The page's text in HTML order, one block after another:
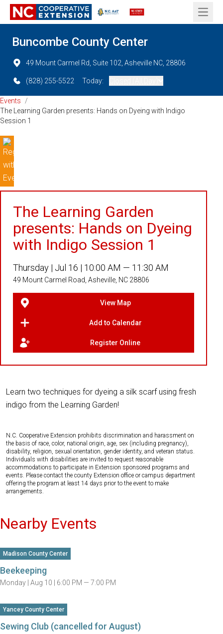
Open
Buncombe County Center
49 Mount Carmel Rd, Suite 102, Asheville NC, 28806
(828) 255-5522 Today:
Events
/
The Learning Garden presents: Hands on Dyeing with Indigo
Session 1
The Learning Garden
presents: Hands on Dyeing
with Indigo Session 1
Thursday | Jul 16 | 10:00 AM — 11:30 AM
49 Mount Carmel Road, Asheville, NC 28806
View Map
Add to Calendar
Register Online
Learn two techniques for dyeing a silk scarf using fresh
indigo from the Learning Garden!
N.C. Cooperative Extension prohibits discrimination and harassment on
the basis of race, color, national origin, age, sex (including pregnancy),
disability, religion, sexual orientation, gender identity, and veteran status.
Individuals with disabilities are invited to request reasonable
accommodations to participate in Extension sponsored programs and
events. Please contact the county Extension office or campus department
offering the program at least 14 days prior to the event to make
arrangements.
Nearby Events
Madison County Center
Beekeeping
Monday | Aug 10 | 6:00 PM — 7:00 PM
Yancey County Center
Sewing Club (cancelled for August)